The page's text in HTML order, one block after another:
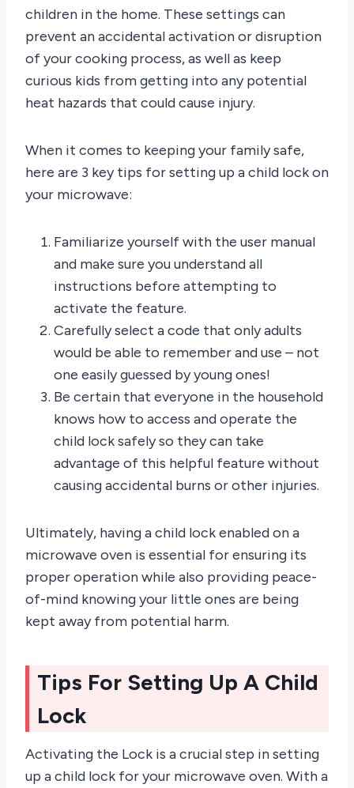
children in the home. These settings can
prevent an accidental activation or disruption
of your cooking process, as well as keep
curious kids from getting into any potential
heat hazards that could cause injury.
When it comes to keeping your family safe,
here are 3 key tips for setting up a child lock on
your microwave:
Familiarize yourself with the user manual
and make sure you understand all
instructions before attempting to
activate the feature.
Carefully select a code that only adults
would be able to remember and use – not
one easily guessed by young ones!
Be certain that everyone in the household
knows how to access and operate the
child lock safely so they can take
advantage of this helpful feature without
causing accidental burns or other injuries.
Ultimately, having a child lock enabled on a
microwave oven is essential for ensuring its
proper operation while also providing peace-
of-mind knowing your little ones are being
kept away from potential harm.
Tips For Setting Up A Child
Lock
Activating the Lock is a crucial step in setting
up a child lock for your microwave oven. With a